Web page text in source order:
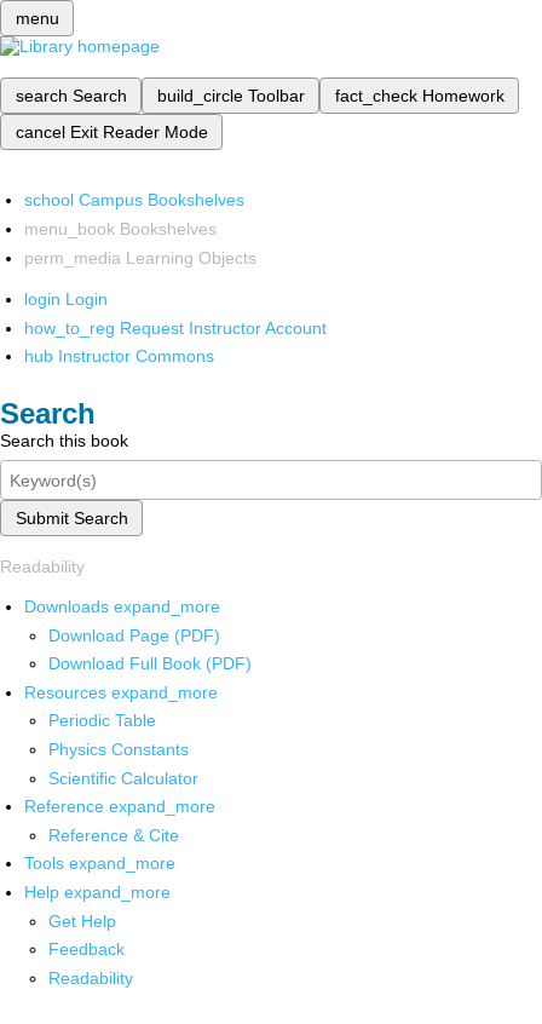
menu
search Search build_circle Toolbar fact_check Homework
cancel Exit Reader Mode
school Campus Bookshelves
menu_book Bookshelves
perm_media Learning Objects
login Login
how_to_reg Request Instructor Account
hub Instructor Commons
Search
Search this book
Submit Search
Readability
Downloads expand_more
Download Page (PDF)
Download Full Book (PDF)
Resources expand_more
Periodic Table
Physics Constants
Scientific Calculator
Reference expand_more
Reference & Cite
Tools expand_more
Help expand_more
Get Help
Feedback
Readability